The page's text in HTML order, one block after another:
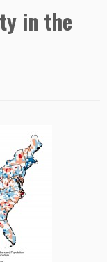
in the